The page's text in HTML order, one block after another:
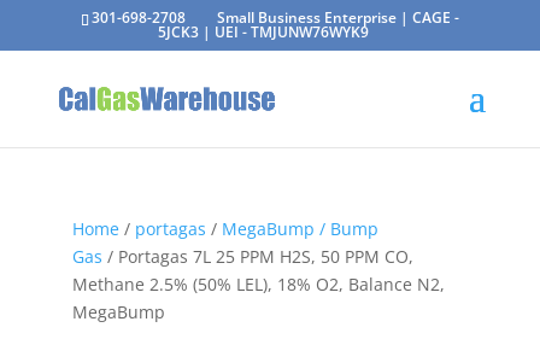
301-698-2708 Small Business Enterprise | CAGE -
5JCK3 | UEI - TMJUNW76WYK9
Home/ portagas / MegaBump / Bump
Gas / Portagas 7L 25 PPM H2S, 50 PPM CO,
Methane 2.5% (50% LEL), 18% O2, Balance N2,
MegaBump